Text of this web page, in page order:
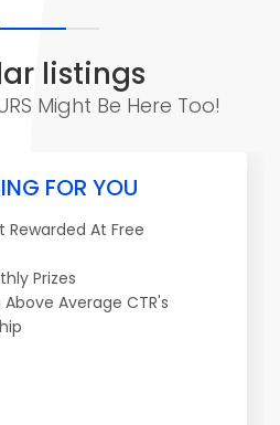
listings
Might Be Here Too!
FOR YOU
At Free
Prizes
Average CTR's